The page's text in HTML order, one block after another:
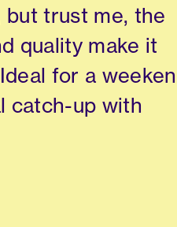
but trust me, the
quality make it
for a
catch-up with